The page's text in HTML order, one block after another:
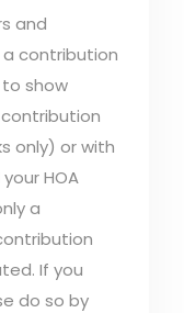
and
contribution
show
only) or with
HOA
a
If you
do so by